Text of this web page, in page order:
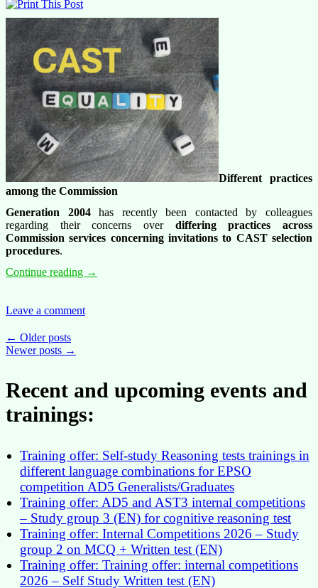
Different practices
among the Commission
Generation 2004has recently been contacted by colleagues
regarding their concerns over differing practices across
Commission services concerning invitations to CAST selection
procedures.
Continue reading From
to
CAST
for
The
colleagues
→
Leave a comment
Posts
navigation
← Older posts
Newer posts →
Recent and upcoming events and
trainings:
Training offer: Self-study Reasoning tests trainings in
different language combinations for EPSO
competition AD5 Generalists/Graduates
Training offer: AD5 and AST3 internal competitions
– Study group 3 (EN) for cognitive reasoning test
Training offer: Internal Competitions 2026 – Study
group 2 on MCQ + Written test (EN)
Training offer: Training offer: internal competitions
2026 – Self Study Written test (EN)